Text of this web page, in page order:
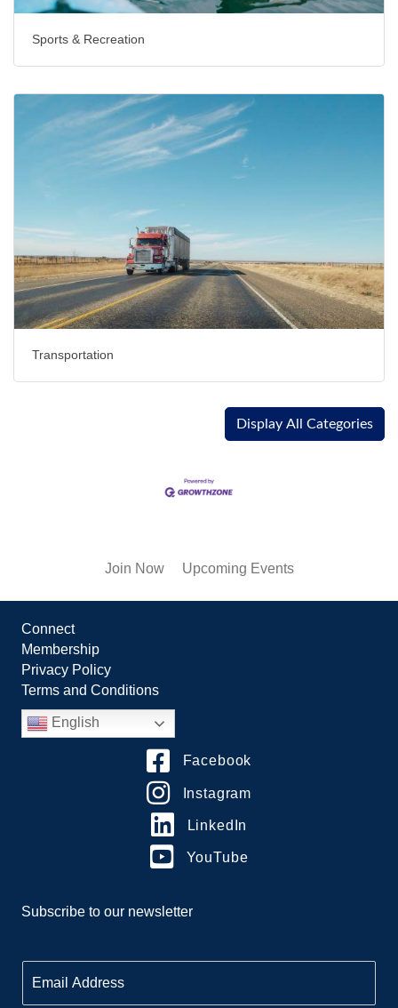
Sports & Recreation
Transportation
Display All Categories
Join Now Upcoming Events
Connect
Membership
Privacy Policy
Terms and Conditions
English
Facebook
Instagram
LinkedIn
YouTube
Subscribe to our newsletter
m
a